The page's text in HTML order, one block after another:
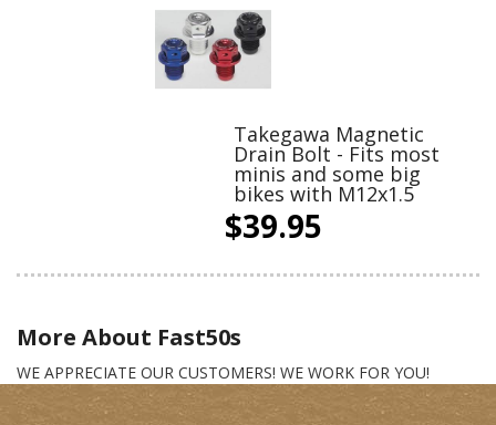
Takegawa Magnetic
Drain Bolt - Fits most
minis and some big
bikes with M12x1.5
$39.95
More About Fast50s
WE APPRECIATE OUR CUSTOMERS! WE WORK FOR YOU!